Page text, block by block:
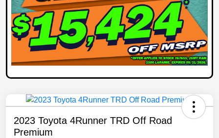
2023 Toyota 4Runner TRD Off Road
Premium